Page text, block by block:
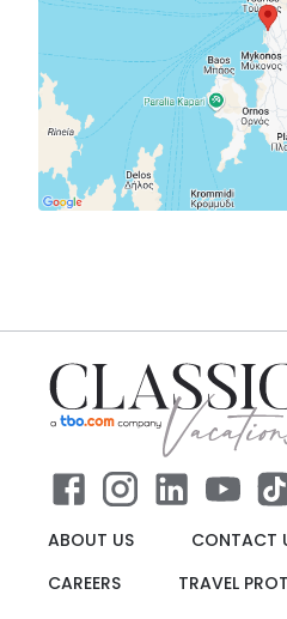
ABOUT US CONTACT
CAREERS
TRAVEL